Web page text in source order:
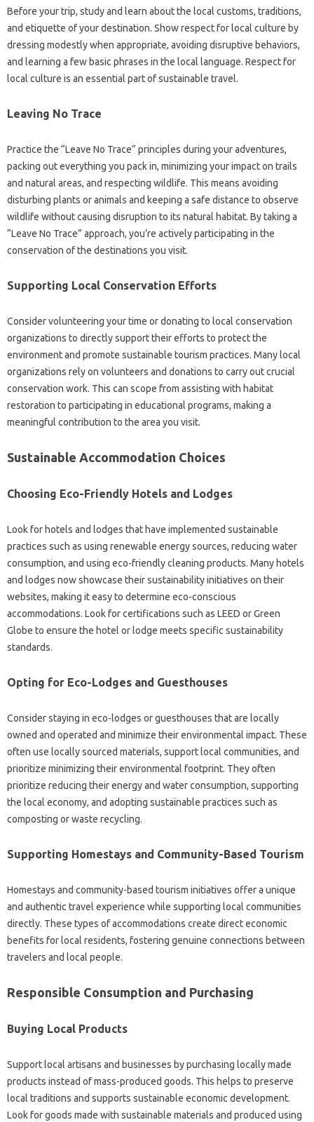
Before your trip, study and learn about the local customs, traditions,
and etiquette of your destination. Show respect for local culture by
dressing modestly when appropriate, avoiding disruptive behaviors,
and learning a few basic phrases in the local language. Respect for
local culture is an essential part of sustainable travel.
Leaving No Trace
Practice the “Leave No Trace” principles during your adventures,
packing out everything you pack in, minimizing your impact on trails
and natural areas, and respecting wildlife. This means avoiding
disturbing plants or animals and keeping a safe distance to observe
wildlife without causing disruption to its natural habitat. By taking a
“Leave No Trace” approach, you’re actively participating in the
conservation of the destinations you visit.
Supporting Local Conservation Efforts
Consider volunteering your time or donating to local conservation
organizations to directly support their efforts to protect the
environment and promote sustainable tourism practices. Many local
organizations rely on volunteers and donations to carry out crucial
conservation work. This can scope from assisting with habitat
restoration to participating in educational programs, making a
meaningful contribution to the area you visit.
Sustainable Accommodation Choices
Choosing Eco-Friendly Hotels and Lodges
Look for hotels and lodges that have implemented sustainable
practices such as using renewable energy sources, reducing water
consumption, and using eco-friendly cleaning products. Many hotels
and lodges now showcase their sustainability initiatives on their
websites, making it easy to determine eco-conscious
accommodations. Look for certifications such as LEED or Green
Globe to ensure the hotel or lodge meets specific sustainability
standards.
Opting for Eco-Lodges and Guesthouses
Consider staying in eco-lodges or guesthouses that are locally
owned and operated and minimize their environmental impact. These
often use locally sourced materials, support local communities, and
prioritize minimizing their environmental footprint. They often
prioritize reducing their energy and water consumption, supporting
the local economy, and adopting sustainable practices such as
composting or waste recycling.
Supporting Homestays and Community-Based Tourism
Homestays and community-based tourism initiatives offer a unique
and authentic travel experience while supporting local communities
directly. These types of accommodations create direct economic
benefits for local residents, fostering genuine connections between
travelers and local people.
Responsible Consumption and Purchasing
Buying Local Products
Support local artisans and businesses by purchasing locally made
products instead of mass-produced goods. This helps to preserve
local traditions and supports sustainable economic development.
Look for goods made with sustainable materials and produced using